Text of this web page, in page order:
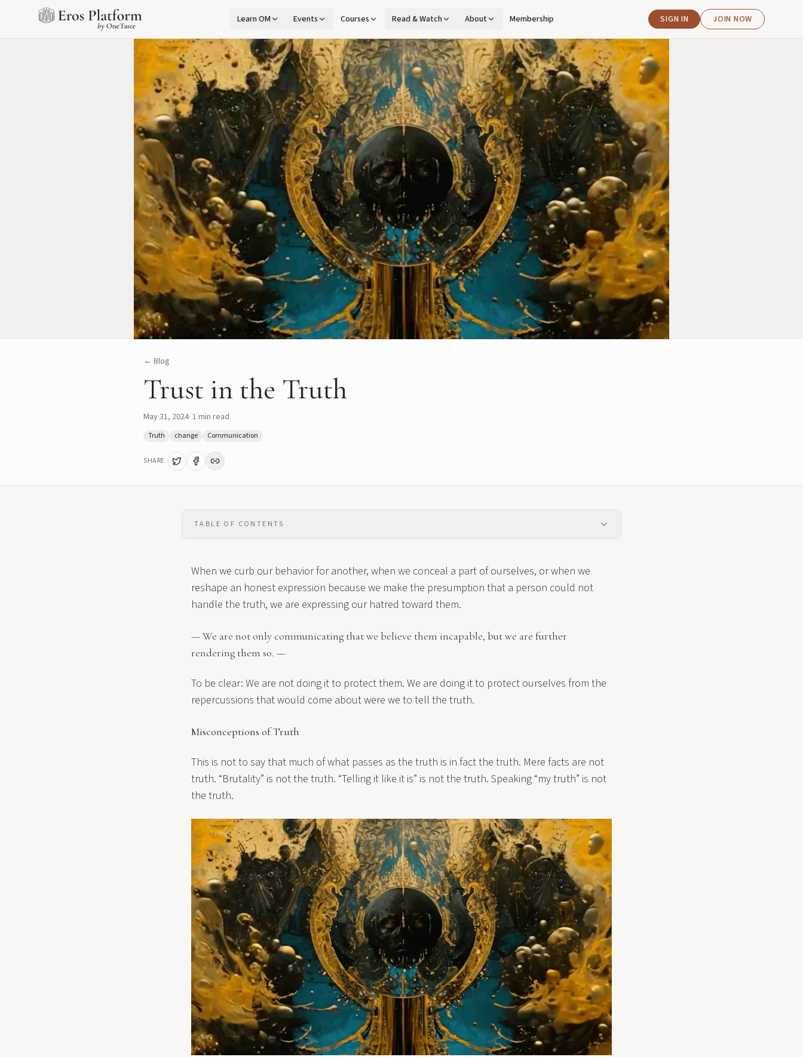
Learn OM Events Courses Read & Watch About Membership SIGN IN JOIN NOW
← Blog
Trust in the Truth
May 31, 2024· 1 min read
Truth change Communication
SHARE
TABLE OF CONTENTS
When we curb our behavior for another, when we conceal a part of ourselves, or when we
reshape an honest expression because we make the presumption that a person could not
handle the truth, we are expressing our hatred toward them.
— We are not only communicating that we believe them incapable, but we are further
rendering them so. —
To be clear: We are not doing it to protect them. We are doing it to protect ourselves from the
repercussions that would come about were we to tell the truth.
Misconceptions of Truth
This is not to say that much of what passes as the truth is in fact the truth. Mere facts are not
truth. “Brutality” is not the truth. “Telling it like it is” is not the truth. Speaking “my truth” is not
the truth.